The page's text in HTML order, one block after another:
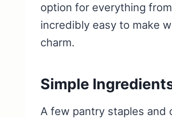
option for everything
incredibly easy to make
charm.
Simple
A few pantry staples and